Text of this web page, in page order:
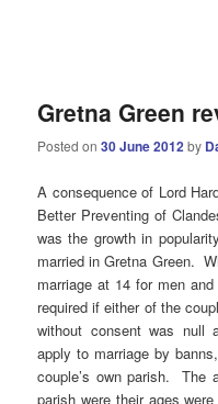
Gretna Green
Posted on30 June 2012by
A consequence of Lord
Better Preventing of
was the growth in
married in Gretna Green.
marriage at 14 for men
required if either of the
without consent was null
apply to marriage by
couple’s own parish. The
parish were their ages